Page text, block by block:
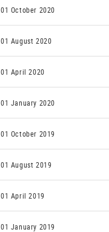
01 October 2020
01 August 2020
01 April 2020
01 January 2020
01 October 2019
01 August 2019
01 April 2019
01 January 2019